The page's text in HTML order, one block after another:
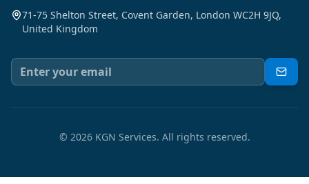
71-75 Shelton Street, Covent Garden, London WC2H 9JQ,
United Kingdom
© 2026KGN Services. All rights reserved.